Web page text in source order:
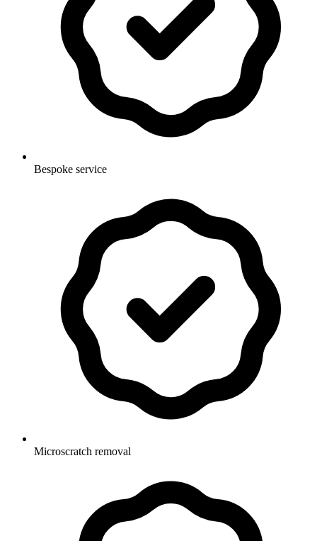
Bespoke service
Microscratch removal